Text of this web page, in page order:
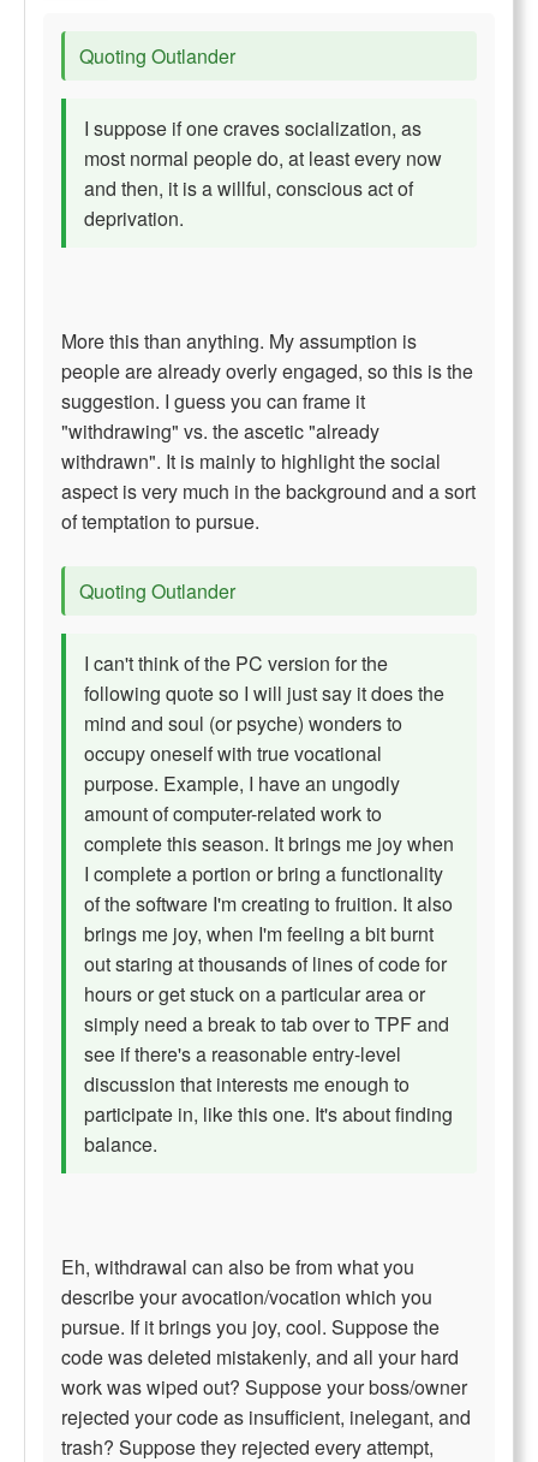
Quoting Outlander
I suppose if one craves socialization, as
most normal people do, at least every now
and then, it is a willful, conscious act of
deprivation.
More this than anything. My assumption is
people are already overly engaged, so this is the
suggestion. I guess you can frame it
"withdrawing" vs. the ascetic "already
withdrawn". It is mainly to highlight the social
aspect is very much in the background and a sort
of temptation to pursue.
Quoting Outlander
I can't think of the PC version for the
following quote so I will just say it does the
mind and soul (or psyche) wonders to
occupy oneself with true vocational
purpose. Example, I have an ungodly
amount of computer-related work to
complete this season. It brings me joy when
I complete a portion or bring a functionality
of the software I'm creating to fruition. It also
brings me joy, when I'm feeling a bit burnt
out staring at thousands of lines of code for
hours or get stuck on a particular area or
simply need a break to tab over to TPF and
see if there's a reasonable entry-level
discussion that interests me enough to
participate in, like this one. It's about finding
balance.
Eh, withdrawal can also be from what you
describe your avocation/vocation which you
pursue. If it brings you joy, cool. Suppose the
code was deleted mistakenly, and all your hard
work was wiped out? Suppose your boss/owner
rejected your code as insufficient, inelegant, and
trash? Suppose they rejected every attempt,